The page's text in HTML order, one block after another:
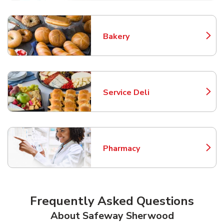
Bakery
Link Opens in New Tab
Service Deli
Link Opens in New Tab
Pharmacy
Link Opens in New Tab
Frequently Asked Questions
About Safeway Sherwood